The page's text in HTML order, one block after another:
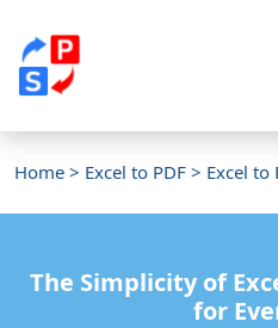
Home > Excel to PDF > Excel to
The Simplicity of
for